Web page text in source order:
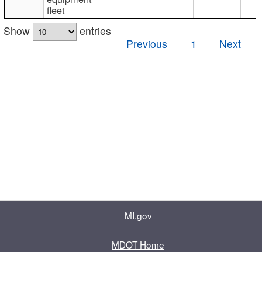
fleet
Show
entries
Previous
1 Next
MI.gov
MDOT Home